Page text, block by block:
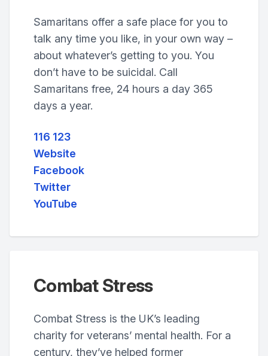
Samaritans offer a safe place for you to
talk any time you like, in your own way –
about whatever’s getting to you. You
don’t have to be suicidal. Call
Samaritans free, 24 hours a day 365
days a year.
116 123
Website
Facebook
Twitter
YouTube
Combat Stress
Combat Stress is the UK’s leading
charity for veterans’ mental health. For a
century, they’ve helped former